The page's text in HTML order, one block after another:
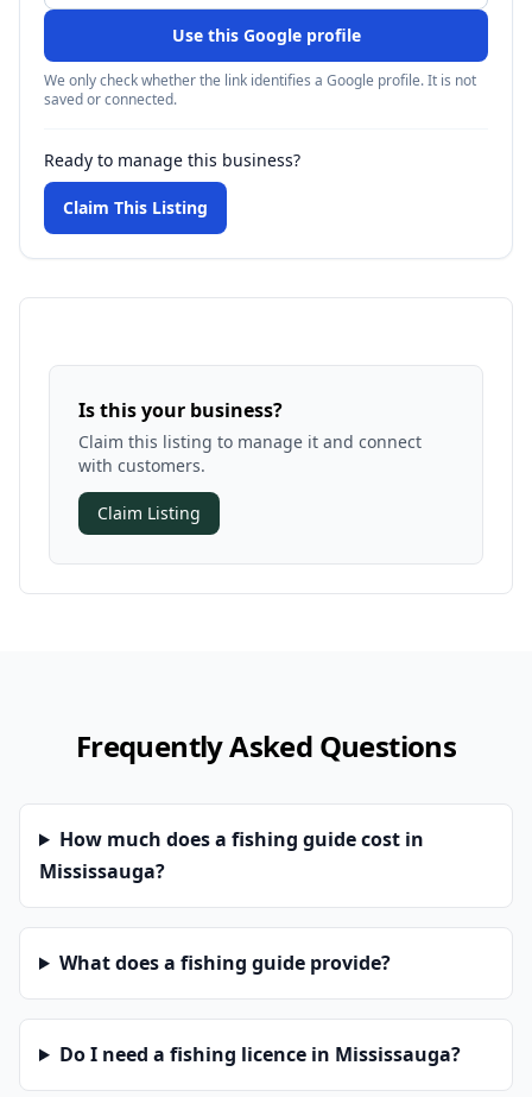
Use this Google profile
We only check whether the link identifies a Google profile. It is not
saved or connected.
Ready to manage this business?
Claim This Listing
Is this your business?
Claim this listing to manage it and connect
with customers.
Claim Listing
Frequently Asked Questions
How much does a fishing guide cost in
Mississauga?
What does a fishing guide provide?
Do I need a fishing licence in Mississauga?